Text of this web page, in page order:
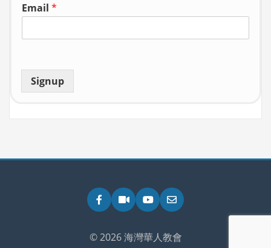
Email *
Signup
Facebook
ZoomYouTube
Email
© 2026 海灣華人教會